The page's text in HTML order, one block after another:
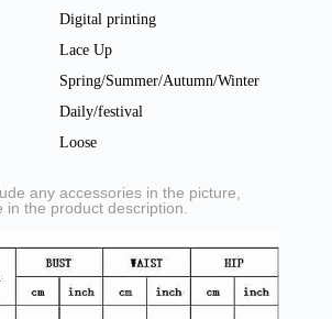
Digital printing
Lace Up
Spring/Summer/Autumn/Winter
Daily/festival
Loose
any accessories in the picture,
the product description.